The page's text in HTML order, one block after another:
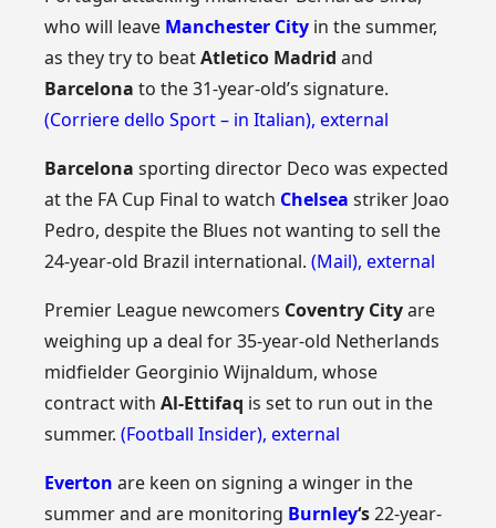
who will leave Manchester City in the summer,
as they try to beatAtletico Madrid and
Barcelona to the 31-year-old’s signature.
(Corriere dello Sport – in Italian),external
Barcelona sporting director Deco was expected
at the FA Cup Final to watch Chelsea striker Joao
Pedro, despite the Blues not wanting to sell the
24-year-old Brazil international.(Mail),external
Premier League newcomers Coventry Cityare
weighing up a deal for 35-year-old Netherlands
midfielder Georginio Wijnaldum, whose
contract withAl-Ettifaq is set to run out in the
summer.(Football Insider),external
Everton are keen on signing a winger in the
summer and are monitoring Burnley‘s22-year-